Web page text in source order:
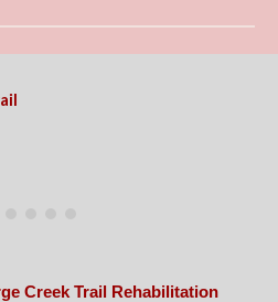
Creek Trail Rehabilitation